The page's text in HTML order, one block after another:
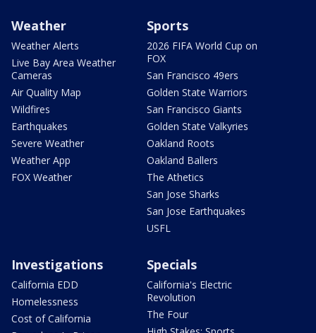
Weather
Weather Alerts
Live Bay Area Weather
Cameras
Air Quality Map
Wildfires
Earthquakes
Severe Weather
Weather App
FOX Weather
Sports
2026 FIFA World Cup on
FOX
San Francisco 49ers
Golden State Warriors
San Francisco Giants
Golden State Valkyries
Oakland Roots
Oakland Ballers
The Athetics
San Jose Sharks
San Jose Earthquakes
USFL
Investigations
California EDD
Homelessness
Cost of California
Specials
California's Electric
Revolution
The Four